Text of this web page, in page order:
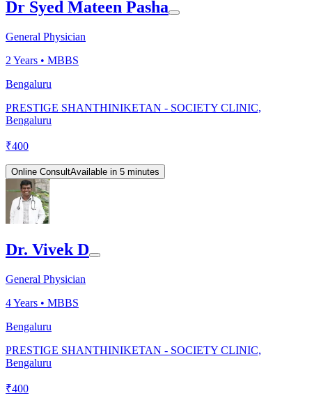
Dr Syed Mateen Pasha
General Physician
2 Years • MBBS
Bengaluru
PRESTIGE SHANTHINIKETAN - SOCIETY CLINIC,
Bengaluru
₹400
Online ConsultAvailable in 5 minutes
Dr. Vivek D
General Physician
4Years • MBBS
Bengaluru
PRESTIGE SHANTHINIKETAN - SOCIETY CLINIC,
Bengaluru
₹400